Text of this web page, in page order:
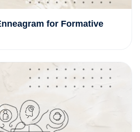
for Formative